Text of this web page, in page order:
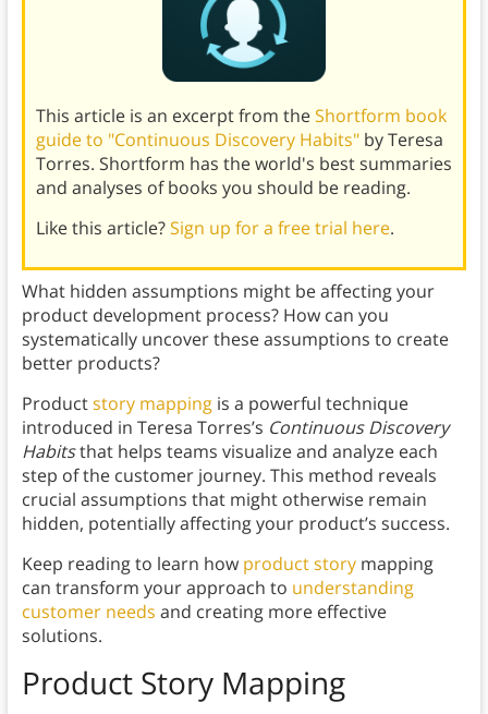
This article is an excerpt from theShortform book
guide to "Continuous Discovery Habits"by Teresa
Torres. Shortform has the world's best summaries
and analyses of books you should be reading.
Like this article?Sign up for a free trial here.
What hidden assumptions might be affecting your
product development process? How can you
systematically uncover these assumptions to create
better products?
Productstory mappingis a powerful technique
introduced in Teresa Torres’s Continuous Discovery
Habitsthat helps teams visualize and analyze each
step of the customer journey. This method reveals
crucial assumptions that might otherwise remain
hidden, potentially affecting your product’s success.
Keep reading to learn how product storymapping
can transform your approach to understanding
customer needs and creating more effective
solutions.
Product Story Mapping